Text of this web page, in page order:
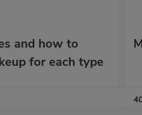
and how to
for each type